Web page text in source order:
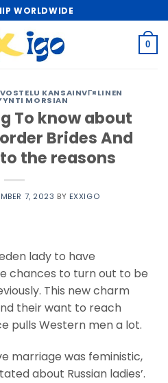
WORLDWIDE
0
KANSAINVГ¤LINEN
MORSIAN
To know about
Brides And
the reasons
7, 2023 BY EXXIGO
lady to have
chances to turn out to be
This new charm
their want to reach
pulls Western men a lot.
marriage was feministic,
about Russian ladies’.